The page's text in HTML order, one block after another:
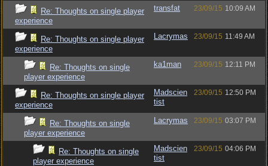
Re: Thoughts on single player
experience
transfat 23/09/15 10:09 AM
Re: Thoughts on single player
experience
Lacrymas 23/09/15 11:49 AM
Re: Thoughts on single
player experience
ka1man 23/09/15 12:11 PM
Re: Thoughts on single player
experience
Madscien
tist
23/09/15 12:50 PM
Re: Thoughts on single
player experience
Lacrymas 23/09/15 03:07 PM
Re: Thoughts on single
player experience
Madscien
tist
23/09/15 04:06 PM